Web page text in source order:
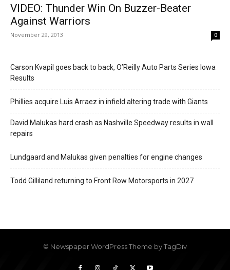
VIDEO: Thunder Win On Buzzer-Beater
Against Warriors
November 29, 2013 0
Carson Kvapil goes back to back, O’Reilly Auto Parts Series Iowa
Results
Phillies acquire Luis Arraez in infield altering trade with Giants
David Malukas hard crash as Nashville Speedway results in wall
repairs
Lundgaard and Malukas given penalties for engine changes
Todd Gilliland returning to Front Row Motorsports in 2027
© Newspaper WordPress Theme by TagDiv